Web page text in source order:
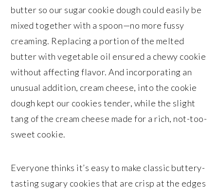
butter so our sugar cookie dough could easily be
mixed together with a spoon—no more fussy
creaming. Replacing a portion of the melted
butter with vegetable oil ensured a chewy cookie
without affecting flavor. And incorporating an
unusual addition, cream cheese, into the cookie
dough kept our cookies tender, while the slight
tang of the cream cheese made for a rich, not-too-
sweet cookie.
Everyone thinks it’s easy to make classic buttery-
tasting sugary cookies that are crisp at the edges